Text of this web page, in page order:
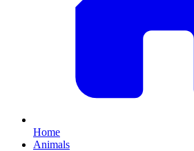
Home
Animals